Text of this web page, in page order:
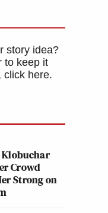
story idea?
to keep it
click here.
Crowd
Strong on